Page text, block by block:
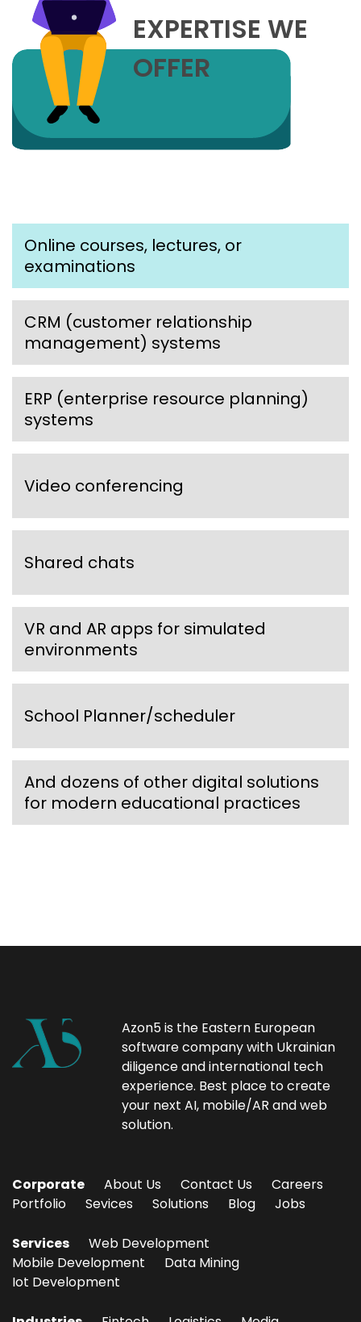
EXPERTISE WE
OFFER
Online courses, lectures, or
examinations
CRM (customer relationship
management) systems
ERP (enterprise resource planning)
systems
Video conferencing
Shared chats
VR and AR apps for simulated
environments
School Planner/scheduler
And dozens of other digital solutions
for modern educational practices
Azon5 is the Eastern European
software company with Ukrainian
diligence and international tech
experience. Best place to create
your next AI, mobile/AR and web
solution.
Corporate About Us Contact Us
Careers
Portfolio
Sevices Solutions Blog Jobs
Services
Web Development
Mobile Development
Data Mining
Iot Development